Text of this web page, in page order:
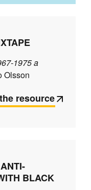
1975 a
Olsson
resource
BLACK